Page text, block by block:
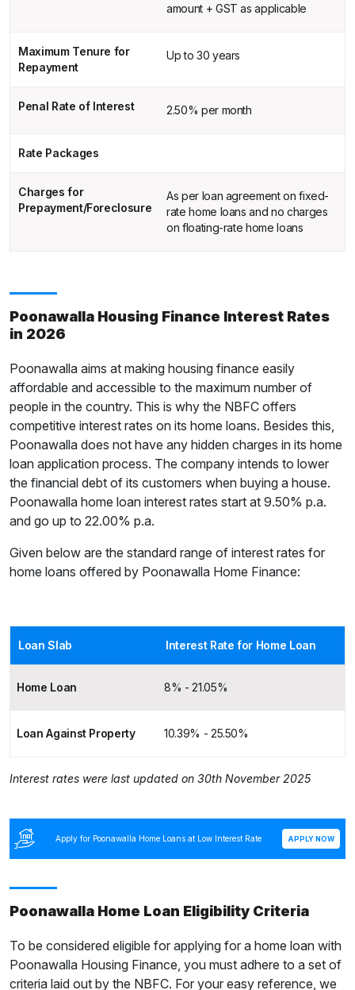
amount + GST as applicable
Maximum Tenure for
Repayment
Up to 30 years
Penal Rate of Interest 2.50% per month
Rate Packages
Charges for
Prepayment/Foreclosure
As per loan agreement on fixed-
rate home loans and no charges
on floating-rate home loans
Poonawalla Housing Finance Interest Rates
in 2026
Poonawalla aims at making housing finance easily
affordable and accessible to the maximum number of
people in the country. This is why the NBFC offers
competitive interest rates on its home loans. Besides this,
Poonawalla does not have any hidden charges in its home
loan application process. The company intends to lower
the financial debt of its customers when buying a house.
Poonawalla home loan interest rates start at 9.50% p.a.
and go up to 22.00% p.a.
Given below are the standard range of interest rates for
home loans offered by Poonawalla Home Finance:
Loan Slab Interest Rate for Home Loan
Home Loan 8% - 21.05%
Loan Against Property 10.39% - 25.50%
Interest rates were last updated on 30th November 2025
Apply for Poonawalla Home Loans at Low Interest Rate APPLY NOW
Poonawalla Home Loan Eligibility Criteria
To be considered eligible for applying for a home loan with
Poonawalla Housing Finance, you must adhere to a set of
criteria laid out by the NBFC. For your easy reference, we